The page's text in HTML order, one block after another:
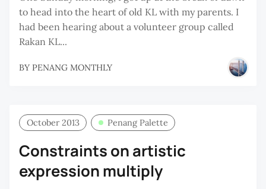
to head into the heart of old KL with my parents. I
had been hearing about a volunteer group called
Rakan KL...
BY PENANG MONTHLY
October 2013 Penang Palette
Constraints on artistic
expression multiply